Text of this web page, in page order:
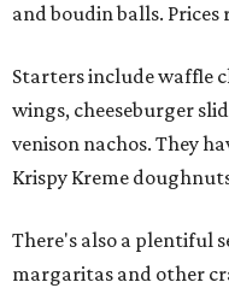
and boudin balls. Prices
Starters include waffle
wings, cheeseburger
venison nachos. They
Krispy Kreme
There's also a plentiful
margaritas and other